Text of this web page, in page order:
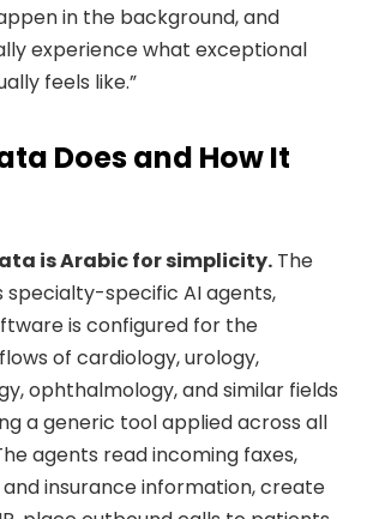
in the background, and
experience what exceptional
feels like.”
Does and How It
is Arabic for simplicity. The
specialty-specific AI agents,
is configured for the
of cardiology, urology,
ophthalmology, and similar fields
a generic tool applied across all
agents read incoming faxes,
insurance information, create